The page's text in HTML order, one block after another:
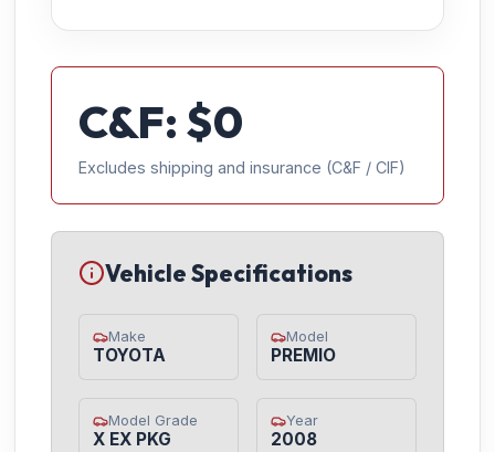
C&F: $0
Excludes shipping and insurance (C&F / CIF)
Vehicle Specifications
Make
TOYOTA
Model
PREMIO
Model Grade
X EX PKG
Year
2008